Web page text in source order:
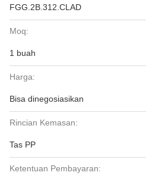
FGG.2B.312.CLAD
Moq:
1 buah
Harga:
Bisa dinegosiasikan
Rincian Kemasan:
Tas PP
Ketentuan Pembayaran: